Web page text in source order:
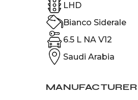
LHD
Bianco Siderale
6.5 L NA V12
Saudi Arabia
MANUFACTURER